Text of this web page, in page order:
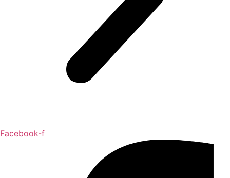
Facebook-f